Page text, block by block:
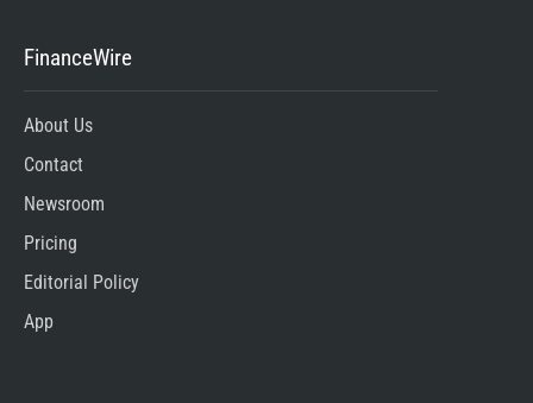
FinanceWire
About Us
Contact
Newsroom
Pricing
Editorial Policy
App